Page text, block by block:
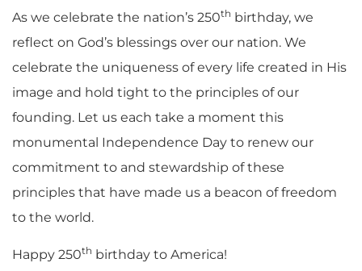
As we celebrate the nation’s 250th birthday, we
reflect on God’s blessings over our nation. We
celebrate the uniqueness of every life created in His
image and hold tight to the principles of our
founding. Let us each take a moment this
monumental Independence Day to renew our
commitment to and stewardship of these
principles that have made us a beacon of freedom
to the world.
Happy 250th birthday to America!